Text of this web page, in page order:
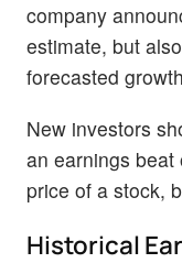
company
estimate, but
forecasted
New investors
an earnings beat
price of a stock,
Historical